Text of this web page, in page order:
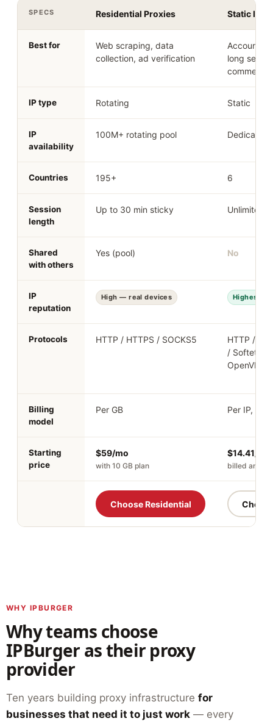
SPECS Residential Proxies Static ISP
Best for
Web scraping, data
collection, ad verification
Account
long
commerce
IP type Rotating Static
IP
availability
100M+ rotating pool Dedicated
Countries 195+ 6
Session
length
Up to 30 min sticky Unlimited
Shared
with others
Yes (pool) No
IP
reputation
High — real devices Highest —
Protocols HTTP / HTTPS / SOCKS5
HTTP /
/ Softether
OpenVPN
Billing
model
Per GB Per IP,
Starting
price
$59/mo
with 10 GB plan
$14.41/mo
billed
Choose Residential
WHY IPBURGER
Why teams choose
IPBurger as their proxy
provider
Ten years building proxy infrastructure for
businesses that need it to just work — every